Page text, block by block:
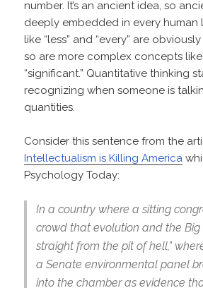
number. It’s an ancient idea, so
deeply embedded in every human
like “less” and “every” are
so are more complex concepts like
“significant.” Quantitative thinking
recognizing when someone is
quantities.
Consider this sentence from the
Intellectualism is Killing America
Psychology Today:
In a country where a sitting
crowd that evolution and the Big
straight from the pit of hell,”
a Senate environmental panel
into the chamber as evidence